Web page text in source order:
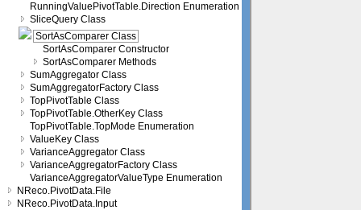
RunningValuePivotTable.Direction Enumeration
SliceQuery Class
SortAsComparer Class
SortAsComparer Constructor
SortAsComparer Methods
SumAggregator Class
SumAggregatorFactory Class
TopPivotTable Class
TopPivotTable.OtherKey Class
TopPivotTable.TopMode Enumeration
ValueKey Class
VarianceAggregator Class
VarianceAggregatorFactory Class
VarianceAggregatorValueType Enumeration
NReco.PivotData.File
NReco.PivotData.Input